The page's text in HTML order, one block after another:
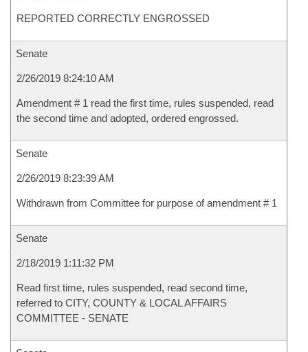
REPORTED CORRECTLY ENGROSSED
Senate
2/26/2019 8:24:10 AM
Amendment # 1 read the first time, rules suspended, read
the second time and adopted, ordered engrossed.
Senate
2/26/2019 8:23:39 AM
Withdrawn from Committee for purpose of amendment # 1
Senate
2/18/2019 1:11:32 PM
Read first time, rules suspended, read second time,
referred to CITY, COUNTY & LOCAL AFFAIRS
COMMITTEE - SENATE